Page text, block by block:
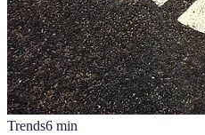
Trends6 min